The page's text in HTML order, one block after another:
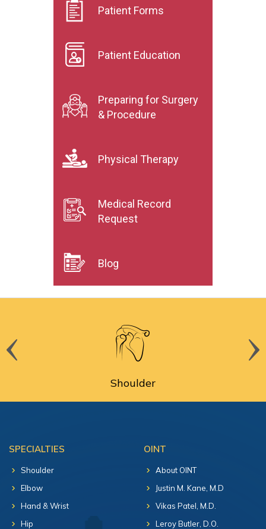
Patient Forms
Patient Education
Preparing for Surgery
& Procedure
Physical Therapy
Medical Record
Request
Blog
Shoulder
SPECIALTIES
Shoulder
Elbow
Hand & Wrist
Hip
OINT
About OINT
Justin M. Kane, M.D
Vikas Patel, M.D.
Leroy Butler, D.O.